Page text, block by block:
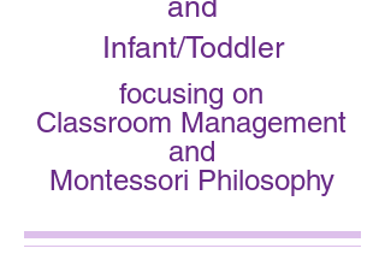
Infant/Toddler
focusing on
Classroom Management
and
Montessori Philosophy